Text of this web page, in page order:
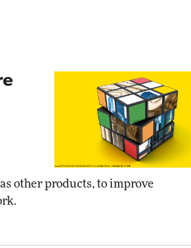
other products, to improve
Automox